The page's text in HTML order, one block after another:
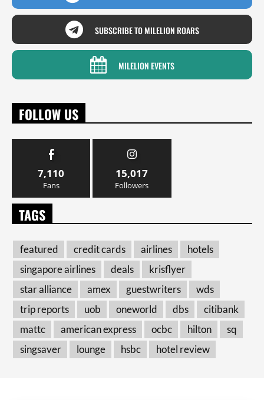
SUBSCRIBE TO MILELION ROARS
MILELION EVENTS
FOLLOW US
7,110
Fans
15,017
Followers
TAGS
featured credit cards airlines
hotels
singapore airlines
deals
krisflyer
star alliance
amex guestwriters
wds
trip reports
uob oneworld dbs
citibank
mattc
american express ocbc hilton
sq
singsaver
lounge hsbc hotel review